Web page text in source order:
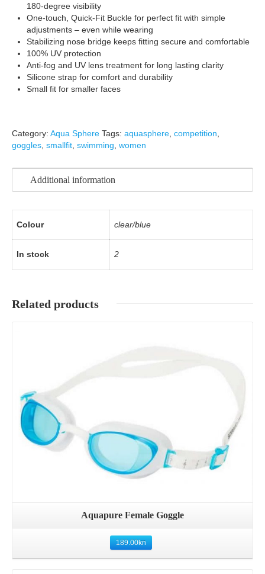
180-degree visibility
One-touch, Quick-Fit Buckle for perfect fit with simple
adjustments – even while wearing
Stabilizing nose bridge keeps fitting secure and comfortable
100% UV protection
Anti-fog and UV lens treatment for long lasting clarity
Silicone strap for comfort and durability
Small fit for smaller faces
Category: Aqua Sphere Tags: aquasphere competition
goggles smallfit swimming women
Additional information
Colour clear/blue
In stock 2
Related products
Aquapure Female Goggle
189.00kn